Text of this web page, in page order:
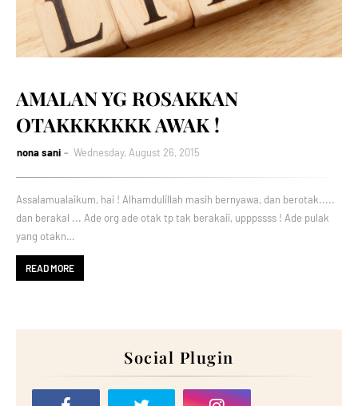
AMALAN YG ROSAKKAN
OTAKKKKKKK AWAK !
nona sani Wednesday, August 26, 2015
Assalamualaikum, hai ! Alhamdulillah masih bernyawa, dan berotak.....
dan berakal ... Ade org ade otak tp tak berakaii, upppssss ! Ade pulak
yang otakn…
READ MORE
Social Plugin